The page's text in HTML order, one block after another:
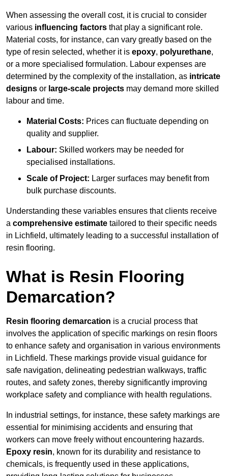
When assessing the overall cost, it is crucial to consider
various influencing factors that play a significant role.
Material costs, for instance, can vary greatly based on the
type of resin selected, whether it is epoxy, polyurethane,
or a more specialised formulation. Labour expenses are
determined by the complexity of the installation, as intricate
designs or large-scale projects may demand more skilled
labour and time.
Material Costs: Prices can fluctuate depending on
quality and supplier.
Labour: Skilled workers may be needed for
specialised installations.
Scale of Project: Larger surfaces may benefit from
bulk purchase discounts.
Understanding these variables ensures that clients receive
a comprehensive estimate tailored to their specific needs
in Lichfield, ultimately leading to a successful installation of
resin flooring.
What is Resin Flooring
Demarcation?
Resin flooring demarcation is a crucial process that
involves the application of specific markings on resin floors
to enhance safety and organisation in various environments
in Lichfield. These markings provide visual guidance for
safe navigation, delineating pedestrian walkways, traffic
routes, and safety zones, thereby significantly improving
workplace safety and compliance with health regulations.
In industrial settings, for instance, these safety markings are
essential for minimising accidents and ensuring that
workers can move freely without encountering hazards.
Epoxy resin, known for its durability and resistance to
chemicals, is frequently used in these applications,